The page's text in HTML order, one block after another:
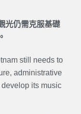
光仍需克服基礎
still needs to
administrative
its music